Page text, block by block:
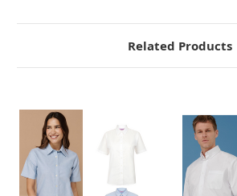
Related Products